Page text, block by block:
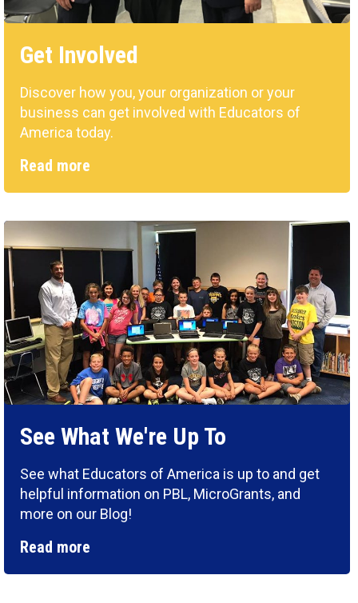
Get Involved
Discover how you, your organization or your
business can get involved with Educators of
America today.
Read more
See What We're Up To
See what Educators of America is up to and get
helpful information on PBL, MicroGrants, and
more on our Blog!
Read more